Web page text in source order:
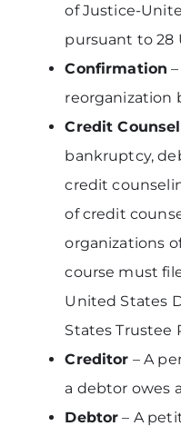
of Justice-
pursuant to 28
Confirmation
reorganization
Credit
bankruptcy,
credit
of credit
organizations
course must
United States
States Trustee
Creditor – A
a debtor owes
Debtor – A